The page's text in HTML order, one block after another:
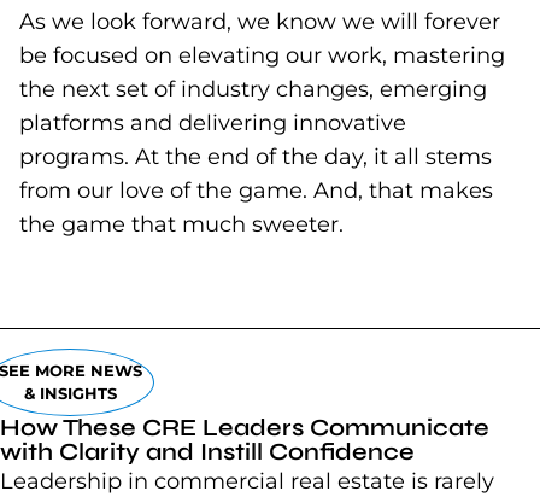
As we look forward, we know we will forever
be focused on elevating our work, mastering
the next set of industry changes, emerging
platforms and delivering innovative
programs. At the end of the day, it all stems
from our love of the game. And, that makes
the game that much sweeter.
MORE NEWS
& INSIGHTS
How These CRE Leaders Communicate
with Clarity and Instill Confidence
Leadership in commercial real estate is rarely